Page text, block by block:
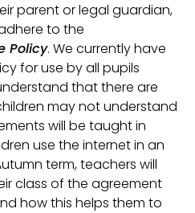
parent or legal guardian,
to the
Policy. We currently have
for use by all pupils
that there are
may not understand
will be taught in
use the internet in an
term, teachers will
class of the agreement
how this helps them to